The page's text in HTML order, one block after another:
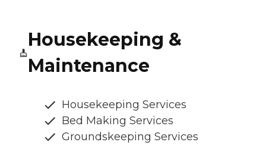
Housekeeping &
Maintenance
Housekeeping Services
Bed Making Services
Groundskeeping Services